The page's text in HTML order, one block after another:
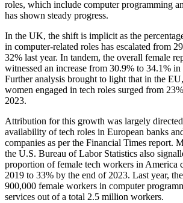
roles, which include computer programming
has shown steady progress.
In the UK, the shift is implicit as the
in computer-related roles has escalated from
32% last year. In tandem, the overall female
witnessed an increase from 30.9% to 34.1% in
Further analysis brought to light that in the
women engaged in tech roles surged from
2023.
Attribution for this growth was largely
availability of tech roles in European banks
companies as per the Financial Times report.
the U.S. Bureau of Labor Statistics also
proportion of female tech workers in America
2019 to 33% by the end of 2023. Last year,
900,000 female workers in computer
services out of a total 2.5 million workers.